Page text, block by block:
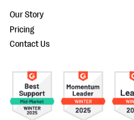
Our Story
Pricing
Contact Us